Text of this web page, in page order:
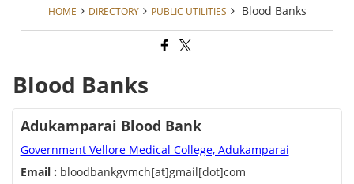
HOME DIRECTORY PUBLIC UTILITIES Blood Banks
Blood Banks
Adukamparai Blood Bank
Government Vellore Medical College, Adukamparai
Email : bloodbankgvmch[at]gmail[dot]com